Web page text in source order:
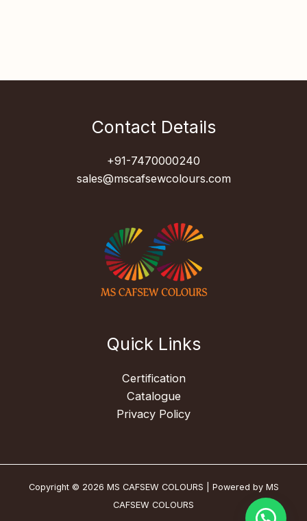
Contact Details
+91-7470000240
sales@mscafsewcolours.com
Quick Links
Certification
Catalogue
Privacy Policy
Copyright © 2026 MS CAFSEW COLOURS | Powered by MS
CAFSEW COLOURS